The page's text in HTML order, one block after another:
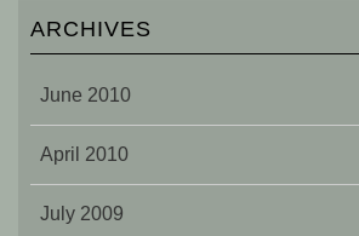
ARCHIVES
June 2010
April 2010
July 2009